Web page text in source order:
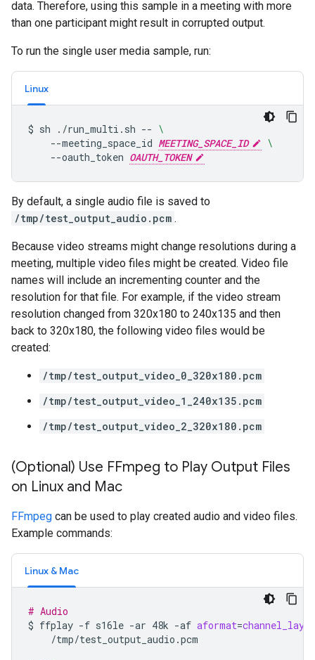
data. Therefore, using this sample in a meeting with more
than one participant might result in corrupted output.
To run the single user media sample, run:
Linux
$ sh ./run_multi.sh -- \
--meeting_space_id MEETING_SPACE_ID
\
--oauth_token OAUTH_TOKEN
By default, a single audio file is saved to
/tmp/test_output_audio.pcm .
Because video streams might change resolutions during a
meeting, multiple video files might be created. Video file
names will include an incrementing counter and the
resolution for that file. For example, if the video stream
resolution changed from 320x180 to 240x135 and then
back to 320x180, the following video files would be
created:
/tmp/test_output_video_0_320x180.pcm
/tmp/test_output_video_1_240x135.pcm
/tmp/test_output_video_2_320x180.pcm
(Optional) Use FFmpeg to Play Output Files
on Linux and Mac
FFmpeg can be used to play created audio and video files.
Example commands:
Linux & Mac
# Audio
$ ffplay -f s16le -ar 48k -af aformat=
/tmp/test_output_audio.pcm